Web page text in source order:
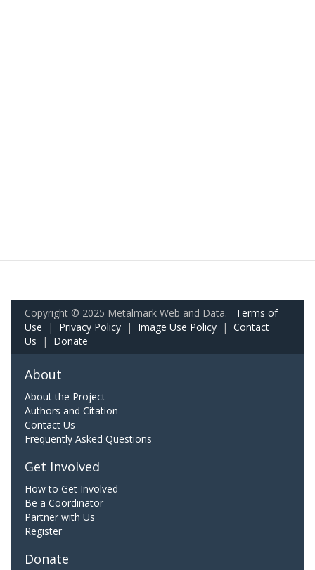
Copyright © 2025 Metalmark Web and Data. Terms of
Use | Privacy Policy | Image Use Policy | Contact
Us | Donate
About
About the Project
Authors and Citation
Contact Us
Frequently Asked Questions
Get Involved
How to Get Involved
Be a Coordinator
Partner with Us
Register
Donate